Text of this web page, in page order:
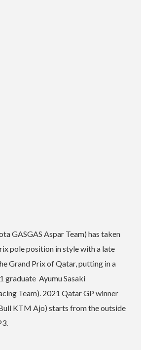
GASGAS Aspar Team) has taken
pole position in style with a late
Grand Prix of Qatar, putting in a
graduate Ayumu Sasaki
Team). 2021 Qatar GP winner
KTM Ajo) starts from the outside